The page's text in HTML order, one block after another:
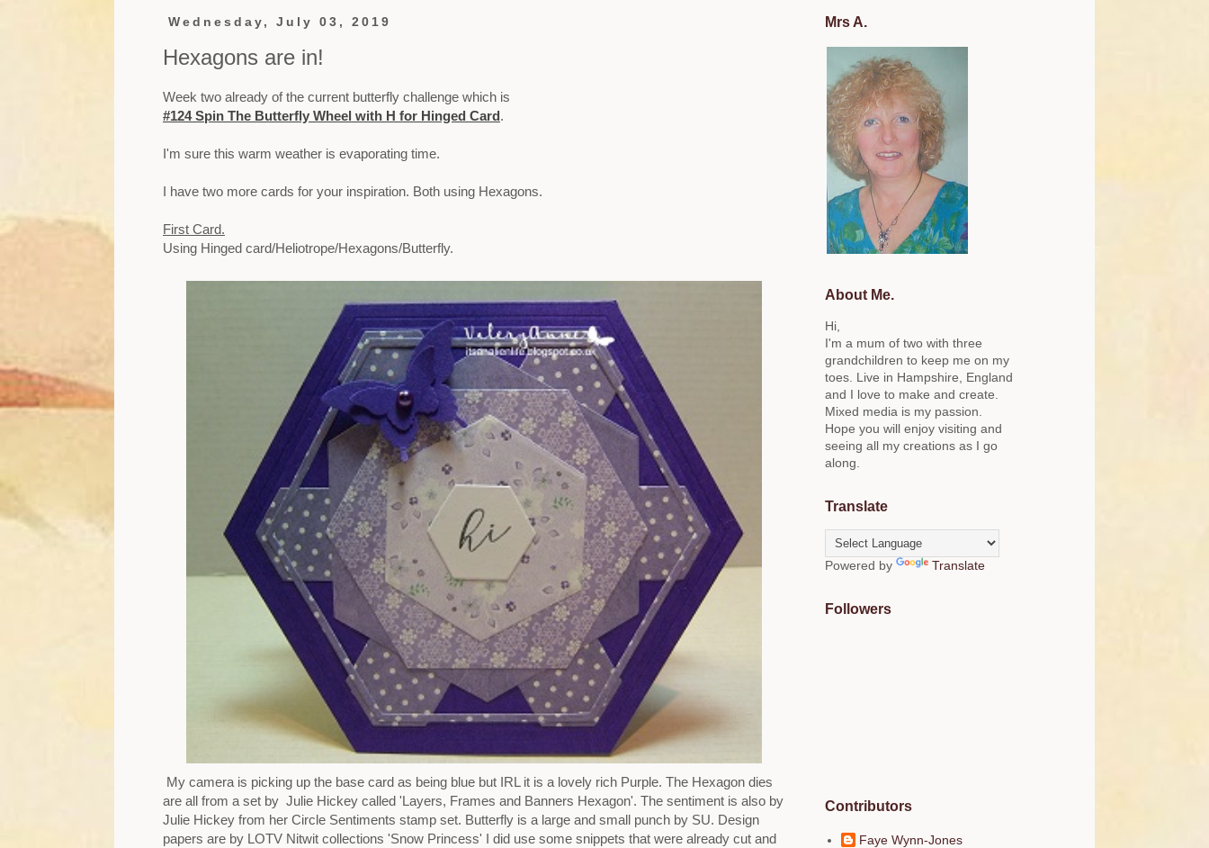
Wednesday, July 03, 2019
Hexagons are in!
Week two already of the current butterfly challenge which is
#124 Spin The Butterfly Wheel with H for Hinged Card.
I'm sure this warm weather is evaporating time.
I have two more cards for your inspiration. Both using Hexagons.
First Card.
Using Hinged card/Heliotrope/Hexagons/Butterfly.
My camera is picking up the base card as being blue but IRL it is a lovely rich Purple. The Hexagon dies
are all from a set by Julie Hickey called 'Layers, Frames and Banners Hexagon'. The sentiment is also by
Julie Hickey from her Circle Sentiments stamp set. Butterfly is a large and small punch by SU. Design
papers are by LOTV Nitwit collections 'Snow Princess' I did use some snippets that were already cut and
Mrs A.
About Me.
Hi,
I'm a mum of two with three
grandchildren to keep me on my
toes. Live in Hampshire, England
and I love to make and create.
Mixed media is my passion.
Hope you will enjoy visiting and
seeing all my creations as I go
along.
Translate
Powered by Translate
Followers
Contributors
Faye Wynn-Jones